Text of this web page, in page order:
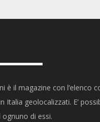
è il magazine con l’elenco
Italia geolocalizzati. E’
di essi.